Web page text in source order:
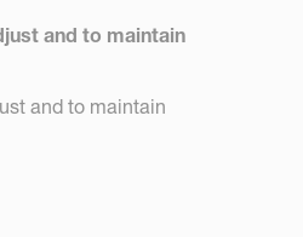
and to maintain
and to maintain